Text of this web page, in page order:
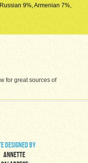
9%, Armenian 7%,
for great sources of
designed by
Annette